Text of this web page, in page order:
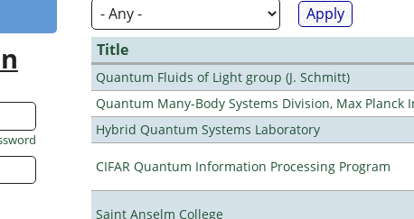
Title
Quantum Fluids of Light group (J. Schmitt)
Quantum Many-Body Systems Division, Max
Hybrid Quantum Systems Laboratory
CIFAR Quantum Information Processing Program
Saint Anselm College